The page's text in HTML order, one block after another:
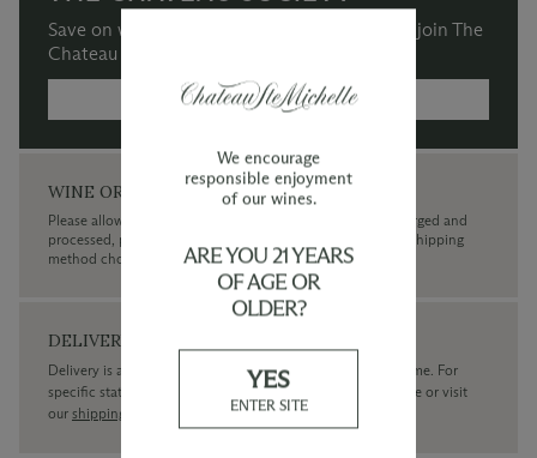
Save on wine purchases and more when you join The
Chateau Society Wine & Social Club.
MORE INFORMATION →
WINE ORDERS
Please allow up to 3 business days for your order to be charged and
processed, plus the estimated shipping time frame for the shipping
method chosen.
DELIVERY
Delivery is available within the United States only at this time. For
specific state delivery inquiries pleasecontact
our concierge or visit
our shipping policy page
We encourage
responsible enjoyment
of our wines.
ARE YOU 21 YEARS
OF AGE OR
OLDER?
YES
ENTER SITE